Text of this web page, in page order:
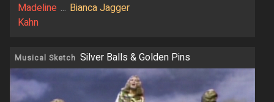
Madeline
Kahn
... Bianca Jagger
Musical Sketch Silver Balls & Golden Pins